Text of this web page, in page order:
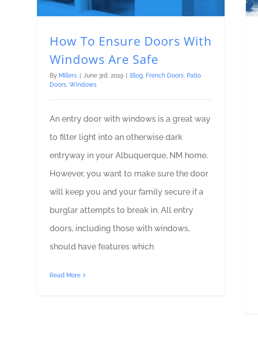
How To Ensure Doors With
Windows Are Safe
By Millers | June 3rd, 2019 | Blog French Doors Patio
Doors Windows
An entry door with windows is a great way
to filter light into an otherwise dark
entryway in your Albuquerque, NM home.
However, you want to make sure the door
will keep you and your family secure if a
burglar attempts to break in. All entry
doors, including those with windows,
should have features which
Read More